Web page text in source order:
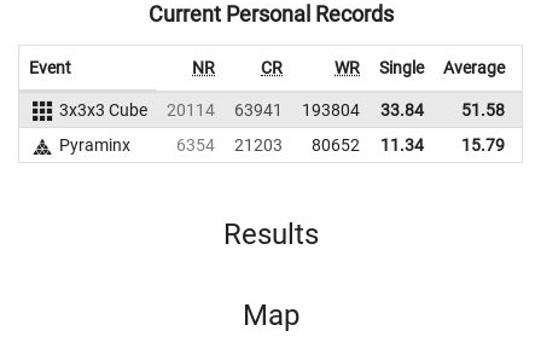
Current Personal Records
Event NR CR WR Single Average
3x3x3 Cube 20114 63941 193804 33.84 51.58
Pyraminx
6354 21203 80652 11.34 15.79
Results
Map